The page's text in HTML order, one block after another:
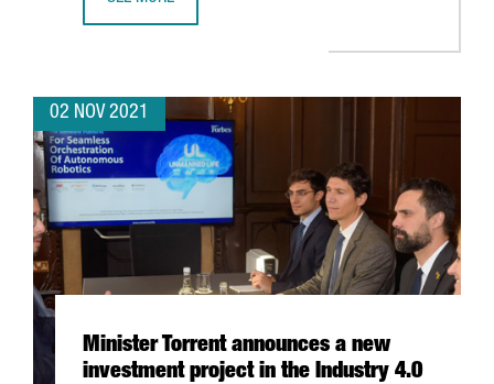
02 NOV 2021
Minister Torrent announces a new
investment project in the Industry 4.0